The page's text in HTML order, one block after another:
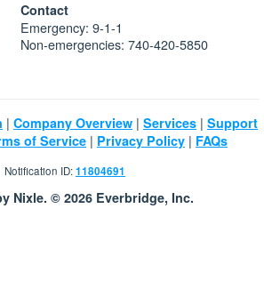
Contact
Emergency: 9-1-1
Non-emergencies: 740-420-5850
| Company Overview | Services | Support
of Service | Privacy Policy | FAQs
Notification ID:11804691
Nixle. © 2026 Everbridge, Inc.